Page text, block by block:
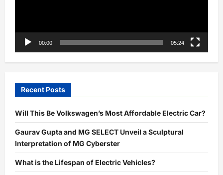
00:00 05:24
Recent Posts
Will This Be Volkswagen’s Most Affordable Electric Car?
Gaurav Gupta and MG SELECT Unveil a Sculptural
Interpretation of MG Cyberster
What is the Lifespan of Electric Vehicles?